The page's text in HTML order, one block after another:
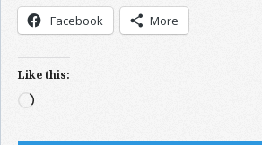
Facebook More
Like this:
Loading…